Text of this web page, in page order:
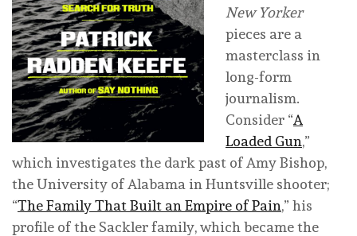
New Yorker
pieces are a
masterclass in
long-form
journalism.
Consider “A
Loaded Gun,”
which investigates the dark past of Amy Bishop,
the University of Alabama in Huntsville shooter;
“The Family That Built an Empire of Pain,” his
profile of the Sackler family, which became the